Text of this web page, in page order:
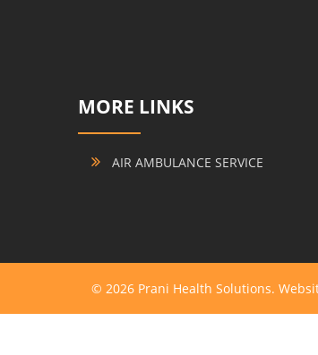
MORE LINKS
AIR AMBULANCE SERVICE
© 2026 Prani Health Solutions.